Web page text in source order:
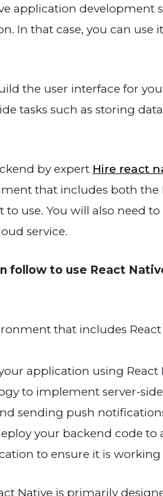
application development
In that case, you can use
the user interface for
tasks such as storing
by expert Hire react
that includes both the
use. You will also need
service.
follow to use React
that includes
application using React
to implement server-
sending push
your backend code to
to ensure it is working
Native is primarily